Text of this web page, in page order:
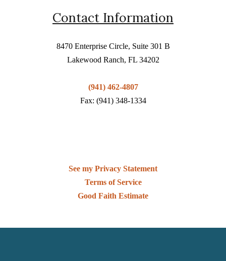
Contact Information
8470 Enterprise Circle, Suite 301 B
Lakewood Ranch, FL 34202
(941) 462-4807
Fax: (941) 348-1334
See my Privacy Statement
Terms of Service
Good Faith Estimate